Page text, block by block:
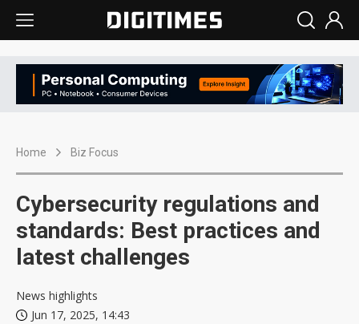
Home Biz Focus
Cybersecurity regulations and
standards: Best practices and
latest challenges
News highlights
Jun 17, 2025, 14:43